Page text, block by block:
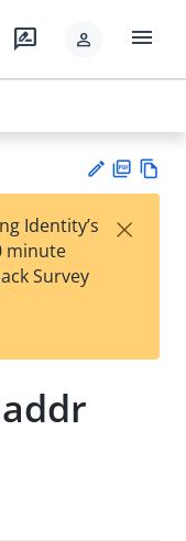
rate_review person menu
est
t
F
Identity’s
minute
Survey
×